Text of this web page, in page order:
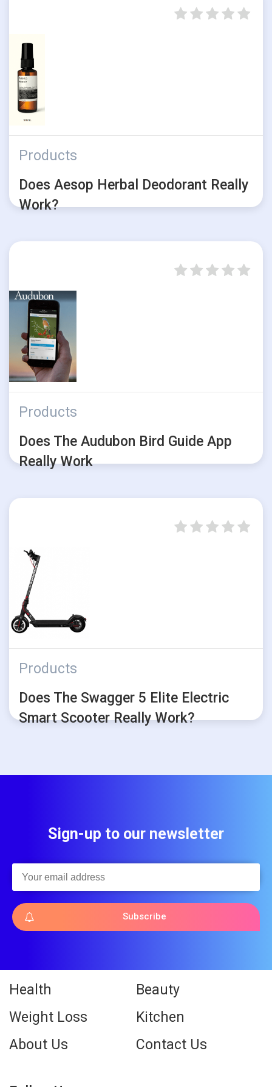
Products
Does Aesop Herbal Deodorant Really
Work?
Products
Does The Audubon Bird Guide App
Really Work
Products
Does The Swagger 5 Elite Electric
Smart Scooter Really Work?
Sign-up to our newsletter
Subscribe
Health
Beauty
Weight Loss
Kitchen
About Us
Contact Us